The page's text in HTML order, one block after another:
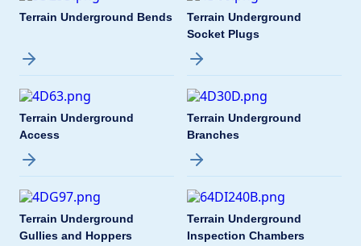
Terrain Underground Bends
Terrain Underground
Socket Plugs
Terrain Underground
Access
Terrain Underground
Branches
Terrain Underground
Gullies and Hoppers
Terrain Underground
Inspection Chambers